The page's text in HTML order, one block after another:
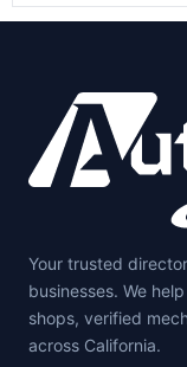
Your trusted
businesses. We
shops, verified
across California.